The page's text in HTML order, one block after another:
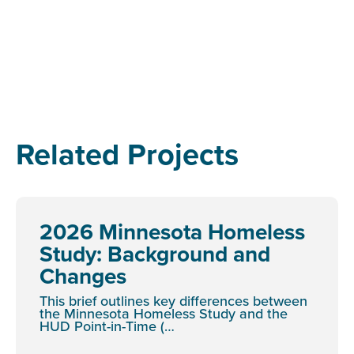
Related Projects
2026 Minnesota Homeless
Study: Background and
Changes
This brief outlines key differences between
the Minnesota Homeless Study and the
HUD Point-in-Time (…